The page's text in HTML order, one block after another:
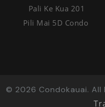
Pali Ke Kua 201
Pili Mai 5D Condo
© 2026 Condokauai. All